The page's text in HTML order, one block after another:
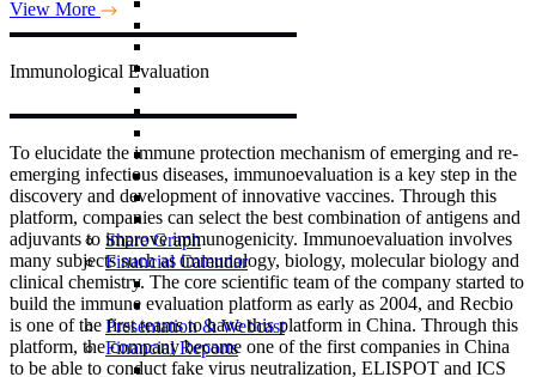
Share Graph
Financial Calendar
Presentation & Webcast
Financial Reports
View More
Immunological Evaluation
To elucidate the immune protection mechanism of emerging and re-
emerging infectious diseases, immunoevaluation is a key step in the
discovery and development of innovative vaccines. Through this
platform, companies can select the best combination of antigens and
adjuvants to improve immunogenicity. Immunoevaluation involves
many subjects such as immunology, biology, molecular biology and
clinical chemistry. The core scientific team of the company started to
build the immune evaluation platform as early as 2004, and Recbio
is one of the first teams to have this platform in China. Through this
platform, the company became one of the first companies in China
to be able to conduct fake virus neutralization, ELISPOT and ICS